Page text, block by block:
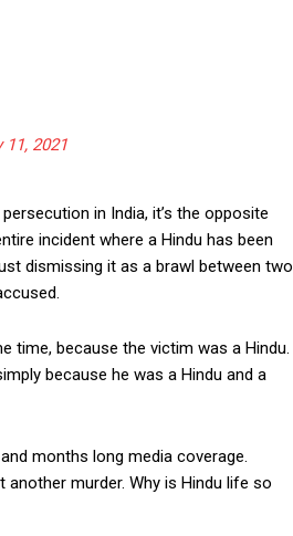
11, 2021
in India, it’s the opposite
incident where a Hindu has been
dismissing it as a brawl between two
time, because the victim was a Hindu.
because he was a Hindu and a
months long media coverage.
another murder. Why is Hindu life so